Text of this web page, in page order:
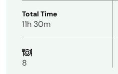
Total Time
11h 30m
8